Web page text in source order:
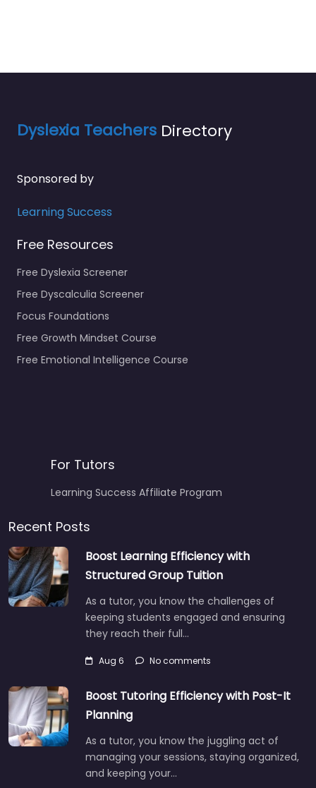
Dyslexia Teachers Directory
Sponsored by
Learning Success
Free Resources
Free Dyslexia Screener
Free Dyscalculia Screener
Focus Foundations
Free Growth Mindset Course
Free Emotional Intelligence Course
For Tutors
Learning Success Affiliate Program
Recent Posts
Boost Learning Efficiency with
Structured Group Tuition
As a tutor, you know the challenges of
keeping students engaged and ensuring
they reach their full…
Aug 6 No comments
Boost Tutoring Efficiency with Post-It
Planning
As a tutor, you know the juggling act of
managing your sessions, staying organized,
and keeping your…